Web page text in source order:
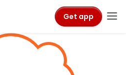
Get app